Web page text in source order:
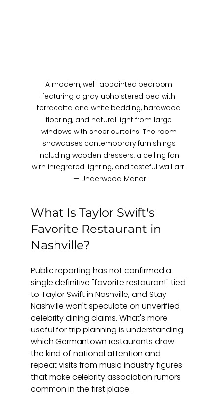
A modern, well-appointed bedroom
featuring a gray upholstered bed with
terracotta and white bedding, hardwood
flooring, and natural light from large
windows with sheer curtains. The room
showcases contemporary furnishings
including wooden dressers, a ceiling fan
with integrated lighting, and tasteful wall art.
— Underwood Manor
What Is Taylor Swift's
Favorite Restaurant in
Nashville?
Public reporting has not confirmed a
single definitive "favorite restaurant" tied
to Taylor Swift in Nashville, and Stay
Nashville won't speculate on unverified
celebrity dining claims. What's more
useful for trip planning is understanding
which Germantown restaurants draw
the kind of national attention and
repeat visits from music industry figures
that make celebrity association rumors
common in the first place.